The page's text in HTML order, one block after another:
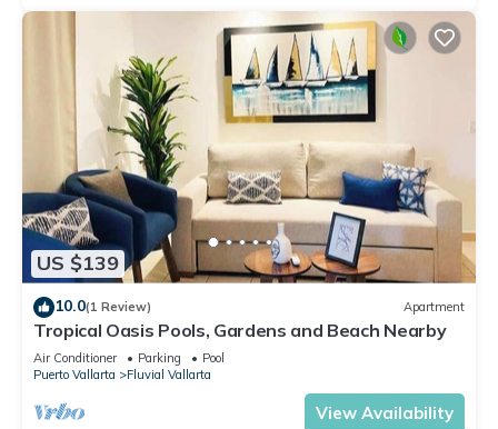
US $139
10.0(1 Review) Apartment
Tropical Oasis Pools, Gardens and Beach Nearby
Air Conditioner Parking
Pool
Puerto Vallarta
Fluvial Vallarta
View Availability